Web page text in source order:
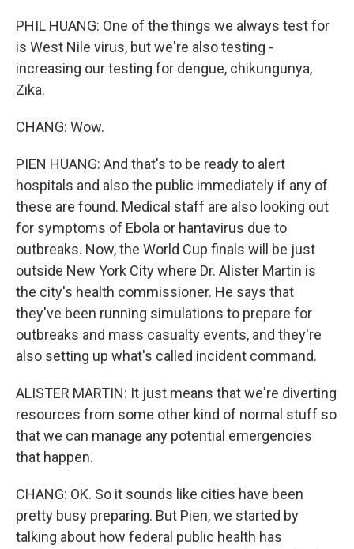
PHIL HUANG: One of the things we always test for
is West Nile virus, but we're also testing -
increasing our testing for dengue, chikungunya,
Zika.
CHANG: Wow.
PIEN HUANG: And that's to be ready to alert
hospitals and also the public immediately if any of
these are found. Medical staff are also looking out
for symptoms of Ebola or hantavirus due to
outbreaks. Now, the World Cup finals will be just
outside New York City where Dr. Alister Martin is
the city's health commissioner. He says that
they've been running simulations to prepare for
outbreaks and mass casualty events, and they're
also setting up what's called incident command.
ALISTER MARTIN: It just means that we're diverting
resources from some other kind of normal stuff so
that we can manage any potential emergencies
that happen.
CHANG: OK. So it sounds like cities have been
pretty busy preparing. But Pien, we started by
talking about how federal public health has